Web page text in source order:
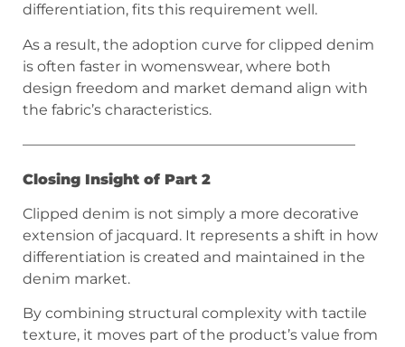
differentiation, fits this requirement well.
As a result, the adoption curve for clipped denim
is often faster in womenswear, where both
design freedom and market demand align with
the fabric’s characteristics.
———————————————————————
Closing Insight of Part 2
Clipped denim is not simply a more decorative
extension of jacquard. It represents a shift in how
differentiation is created and maintained in the
denim market.
By combining structural complexity with tactile
texture, it moves part of the product’s value from